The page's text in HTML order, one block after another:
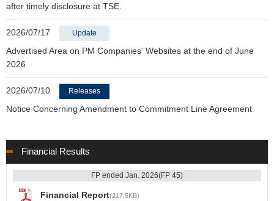
after timely disclosure at TSE.
2026/07/17 Update
Advertised Area on PM Companies' Websites at the end of June
2026
2026/07/10 Releases
Notice Concerning Amendment to Commitment Line Agreement
Financial Results
FP ended Jan. 2026(FP 45)
Financial Report(217.5KB)